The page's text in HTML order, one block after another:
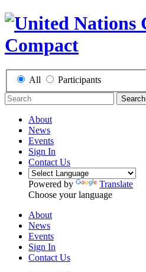
All Participants
Search
About
News
Events
Sign In
Contact Us
Powered by
Translate
Choose your language
About
News
Events
Sign In
Contact Us